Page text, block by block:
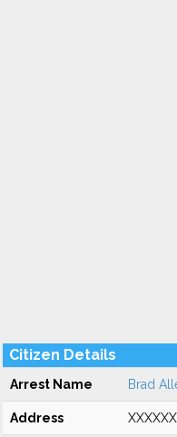
Citizen Details
Arrest Name Brad
Address